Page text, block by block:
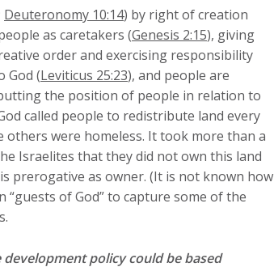
Deuteronomy 10:14) by right of creation
as caretakers (Genesis 2:15), giving
order and exercising responsibility
God (Leviticus 25:23), and people are
the position of people in relation to
called people to redistribute land every
were homeless. It took more than a
Israelites that they did not own this land
prerogative as owner. (It is not known how
“guests of God” to capture some of the
policy could be based